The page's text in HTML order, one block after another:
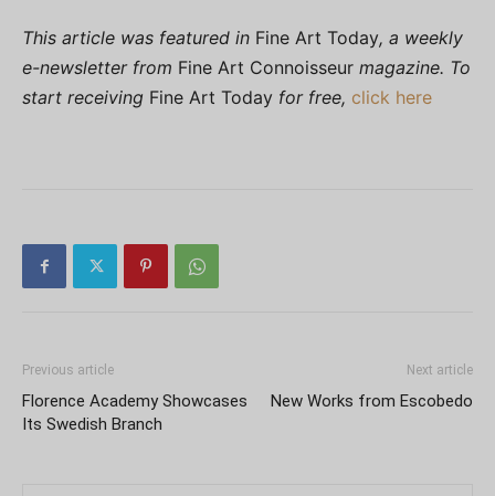
This article was featured in Fine Art Today, a weekly
e-newsletter from Fine Art Connoisseur magazine. To
start receiving Fine Art Today for free, click here
Previous article
Florence Academy Showcases
Its Swedish Branch
Next article
New Works from Escobedo